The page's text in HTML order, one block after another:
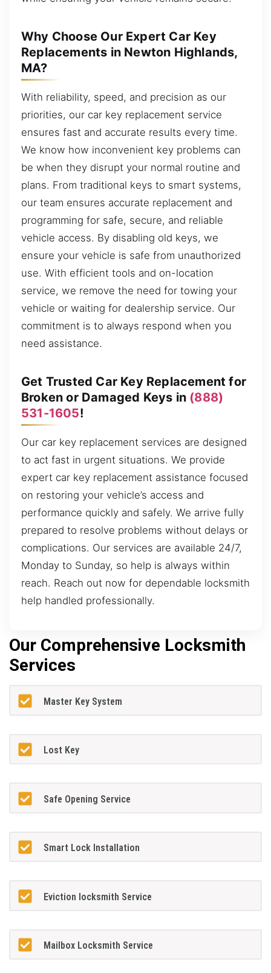
Why Choose Our Expert Car Key
Replacements in Newton Highlands,
MA?
With reliability, speed, and precision as our
priorities, our car key replacement service
ensures fast and accurate results every time.
We know how inconvenient key problems can
be when they disrupt your normal routine and
plans. From traditional keys to smart systems,
our team ensures accurate replacement and
programming for safe, secure, and reliable
vehicle access. By disabling old keys, we
ensure your vehicle is safe from unauthorized
use. With efficient tools and on-location
service, we remove the need for towing your
vehicle or waiting for dealership service. Our
commitment is to always respond when you
need assistance.
Get Trusted Car Key Replacement for
Broken or Damaged Keys in (888)
531-1605!
Our car key replacement services are designed
to act fast in urgent situations. We provide
expert car key replacement assistance focused
on restoring your vehicle’s access and
performance quickly and safely. We arrive fully
prepared to resolve problems without delays or
complications. Our services are available 24/7,
Monday to Sunday, so help is always within
reach. Reach out now for dependable locksmith
help handled professionally.
Our Comprehensive Locksmith
Services
Master Key System
Lost Key
Safe Opening Service
Smart Lock Installation
Eviction locksmith Service
Mailbox Locksmith Service